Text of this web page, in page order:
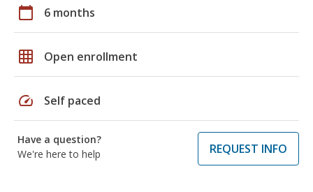
calendar_today 6 months
grid_on Open enrollment
speed Self paced
Have a question?
We're here to help
REQUEST INFO